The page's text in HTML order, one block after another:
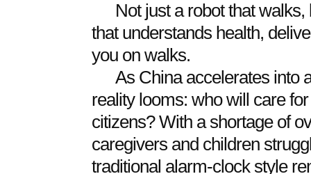
Not just a robot that walks,
that understands health,
you on walks.
As China accelerates into
reality looms: who will care
citizens? With a shortage of
caregivers and children
traditional alarm-clock style